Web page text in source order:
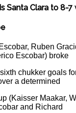
Santa Clara to 8-7
Ruben
Escobar) broke
chukker goals
a determined
(Kaisser Maakar,
and Richard